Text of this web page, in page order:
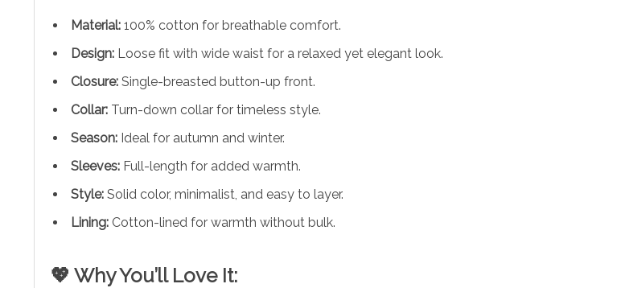
Material: 100% cotton for breathable comfort.
Design: Loose fit with wide waist for a relaxed yet elegant look.
Closure: Single-breasted button-up front.
Collar: Turn-down collar for timeless style.
Season: Ideal for autumn and winter.
Sleeves: Full-length for added warmth.
Style: Solid color, minimalist, and easy to layer.
Lining: Cotton-lined for warmth without bulk.
💖 Why You’ll Love It: